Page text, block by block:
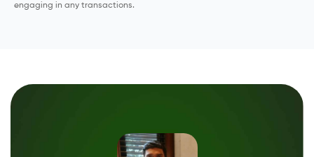
engaging in any transactions.